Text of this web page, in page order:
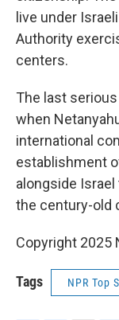
live under
Authority
centers.
The last
when
international
establishment
alongside
the century-old
Copyright 2025
Tags NPR Top